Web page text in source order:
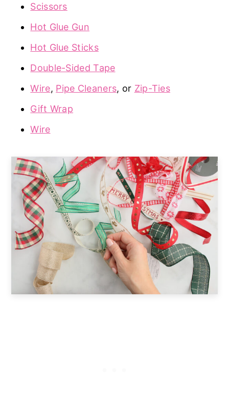
Scissors
Hot Glue Gun
Hot Glue Sticks
Double-Sided Tape
Wire, Pipe Cleaners, or Zip-Ties
Gift Wrap
Wire